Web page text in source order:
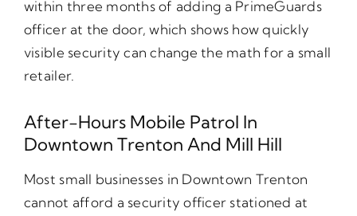
within three months of adding a PrimeGuards
officer at the door, which shows how quickly
visible security can change the math for a small
retailer.
After-Hours Mobile Patrol In
Downtown Trenton And Mill Hill
Most small businesses in Downtown Trenton
cannot afford a security officer stationed at